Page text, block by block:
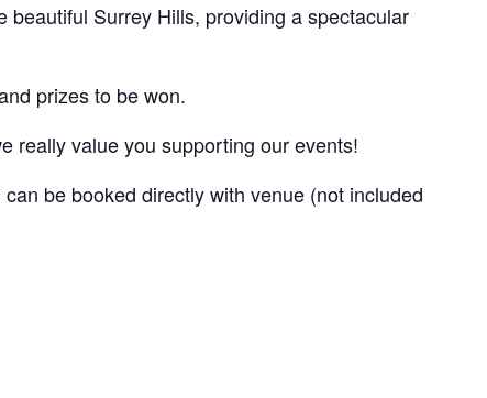
Surrey Hills, providing a spectacular
prizes to be won.
really value you supporting our events!
be booked directly with venue (not included